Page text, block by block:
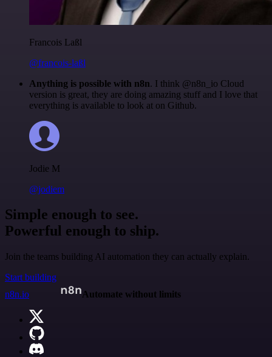
Francois Laßl
@francois-laßl
Anything is possible with n8n. I think @n8n_io Cloud
version is great, they are doing amazing stuff and I love that
everything is available to look at on Github.
Jodie M
@jodiem
Simple enough to see.
Powerful enough to ship.
Join the teams building AI automation they can actually explain.
Start building
n8n.io
Automate without limits